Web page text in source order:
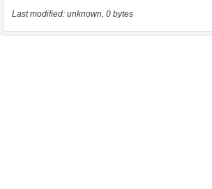
Last modified: unknown, 0 bytes